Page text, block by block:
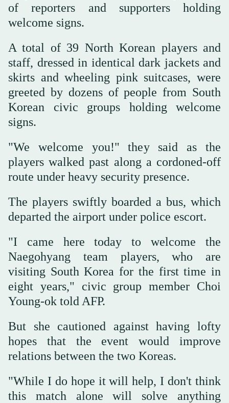
of reporters and supporters holding
welcome signs.
A total of 39 North Korean players and
staff, dressed in identical dark jackets and
skirts and wheeling pink suitcases, were
greeted by dozens of people from South
Korean civic groups holding welcome
signs.
"We welcome you!" they said as the
players walked past along a cordoned-off
route under heavy security presence.
The players swiftly boarded a bus, which
departed the airport under police escort.
"I came here today to welcome the
Naegohyang team players, who are
visiting South Korea for the first time in
eight years," civic group member Choi
Young-ok told AFP.
But she cautioned against having lofty
hopes that the event would improve
relations between the two Koreas.
"While I do hope it will help, I don't think
this match alone will solve anything